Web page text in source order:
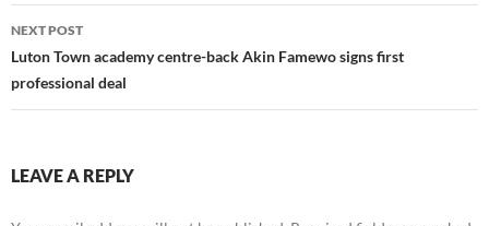
NEXT POST
Luton Town academy centre-back Akin Famewo signs first
professional deal
LEAVE A REPLY